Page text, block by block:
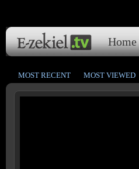
Home
MOST RECENT MOST VIEWED